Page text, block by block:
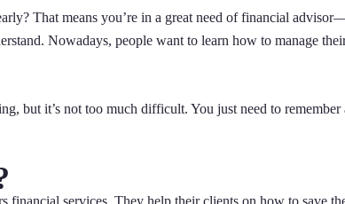
That means you’re in a great need of financial
Nowadays, people want to learn how to manage
but it’s not too much difficult. You just need to remember
financial services. They help their clients on how to save